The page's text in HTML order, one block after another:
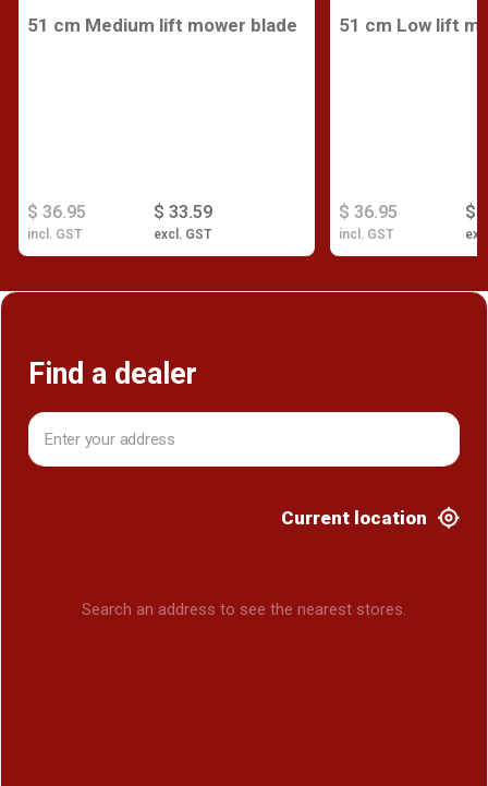
51 cm Medium lift mower blade
$ 33.59
excl. GST
$ 36.95
incl. GST
51 cm Low lift
$
$ 36.95
incl. GST
Find a dealer
Current location
Search an address to see the nearest stores.